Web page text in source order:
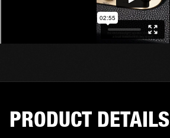
PRODUCT DETAILS